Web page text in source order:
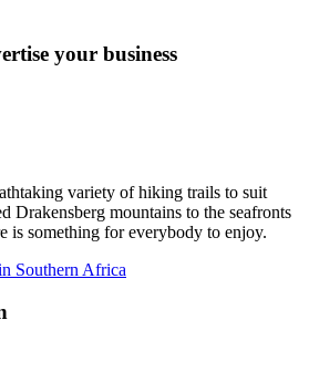
your business
variety of hiking trails to suit
Drakensberg mountains to the seafronts
is something for everybody to enjoy.
Southern Africa